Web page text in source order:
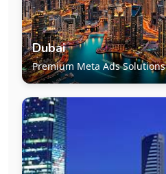
Dubai
Premium Meta Ads Solutions